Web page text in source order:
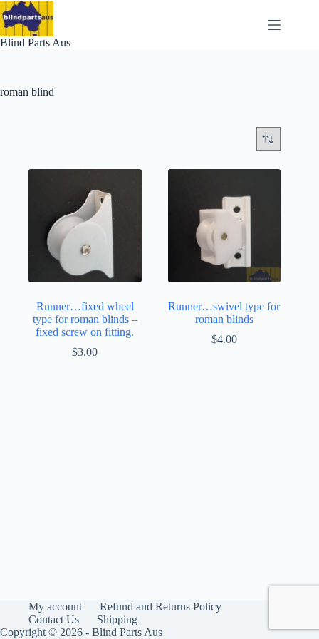
Skip
to
content
Blind Parts Aus
roman blind
Runner…fixed wheel
type for roman blinds –
fixed screw on fitting.
$3.00
Runner…swivel type for
roman blinds
$4.00
My account
Refund and Returns Policy
Contact Us
Shipping
Copyright © 2026 - Blind Parts Aus